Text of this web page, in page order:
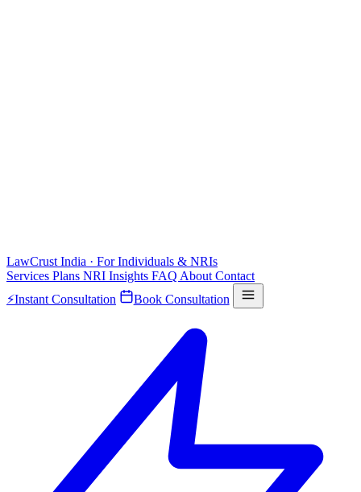
LawCrust India · For Individuals & NRIs
Services Plans NRI Insights FAQ About Contact
⚡Instant Consultation Book Consultation